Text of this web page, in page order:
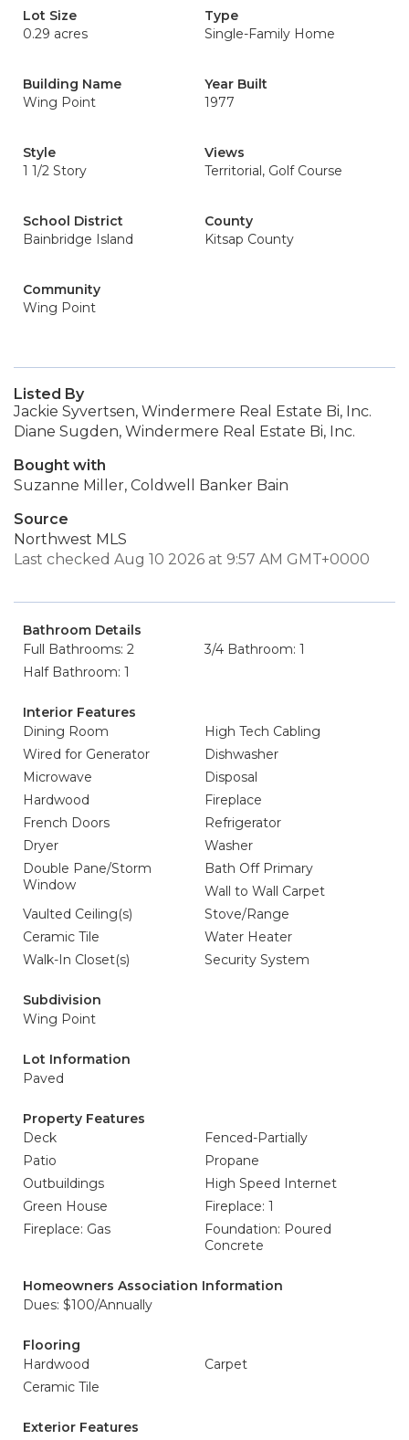
Lot Size
0.29 acres
Type
Single-Family Home
Building Name
Wing Point
Year Built
1977
Style
1 1/2 Story
Views
Territorial, Golf Course
School District
Bainbridge Island
County
Kitsap County
Community
Wing Point
Listed By
Jackie Syvertsen, Windermere Real Estate Bi, Inc.
Diane Sugden, Windermere Real Estate Bi, Inc.
Bought with
Suzanne Miller, Coldwell Banker Bain
Source
Northwest MLS
Last checked Aug 10 2026 at 9:57 AM GMT+0000
Bathroom Details
Full Bathrooms: 2
3/4 Bathroom: 1
Half Bathroom: 1
Interior Features
Dining Room
High Tech Cabling
Wired for Generator
Dishwasher
Microwave
Disposal
Hardwood
Fireplace
French Doors
Refrigerator
Dryer
Washer
Double Pane/Storm
Window
Bath Off Primary
Wall to Wall Carpet
Vaulted Ceiling(s)
Stove/Range
Ceramic Tile
Water Heater
Walk-In Closet(s)
Security System
Subdivision
Wing Point
Lot Information
Paved
Property Features
Deck
Fenced-Partially
Patio
Propane
Outbuildings
High Speed Internet
Green House
Fireplace: 1
Fireplace: Gas
Foundation: Poured
Concrete
Homeowners Association Information
Dues: $100/Annually
Flooring
Hardwood
Carpet
Ceramic Tile
Exterior Features